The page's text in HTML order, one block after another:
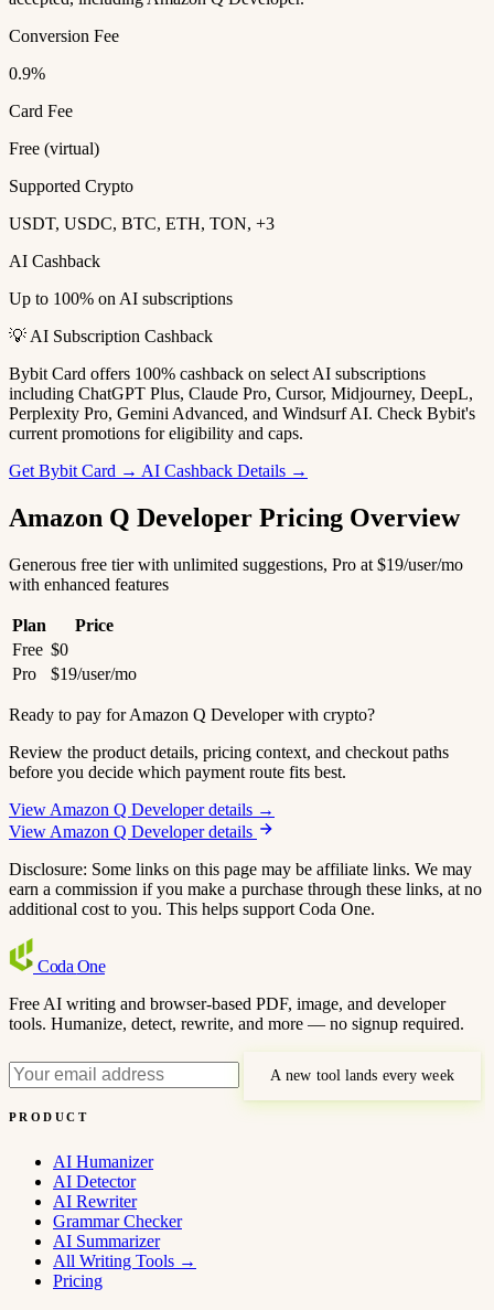
Conversion Fee
0.9%
Card Fee
Free (virtual)
Supported Crypto
USDT, USDC, BTC, ETH, TON, +3
AI Cashback
Up to 100% on AI subscriptions
💡 AI Subscription Cashback
Bybit Card offers 100% cashback on select AI subscriptions
including ChatGPT Plus, Claude Pro, Cursor, Midjourney, DeepL,
Perplexity Pro, Gemini Advanced, and Windsurf AI. Check Bybit's
current promotions for eligibility and caps.
Get Bybit Card → AI Cashback Details →
Amazon Q Developer Pricing Overview
Generous free tier with unlimited suggestions, Pro at $19/user/mo
with enhanced features
Plan
Price
Free $0
Pro
$19/user/mo
Ready to pay for Amazon Q Developer with crypto?
Review the product details, pricing context, and checkout paths
before you decide which payment route fits best.
View Amazon Q Developer details →
View Amazon Q Developer details
Disclosure: Some links on this page may be affiliate links. We may
earn a commission if you make a purchase through these links, at no
additional cost to you. This helps support Coda One.
Coda One
Free AI writing and browser-based PDF, image, and developer
tools. Humanize, detect, rewrite, and more — no signup required.
A new tool lands every week
PRODUCT
AI Humanizer
AI Detector
AI Rewriter
Grammar Checker
AI Summarizer
All Writing Tools →
Pricing